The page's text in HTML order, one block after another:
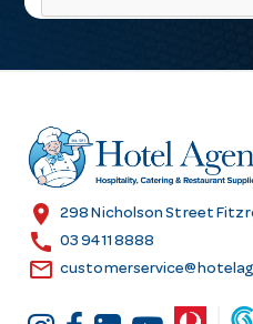
l
r
e
s
location_on 298 Nicholson Street
call 03 9411 8888
email